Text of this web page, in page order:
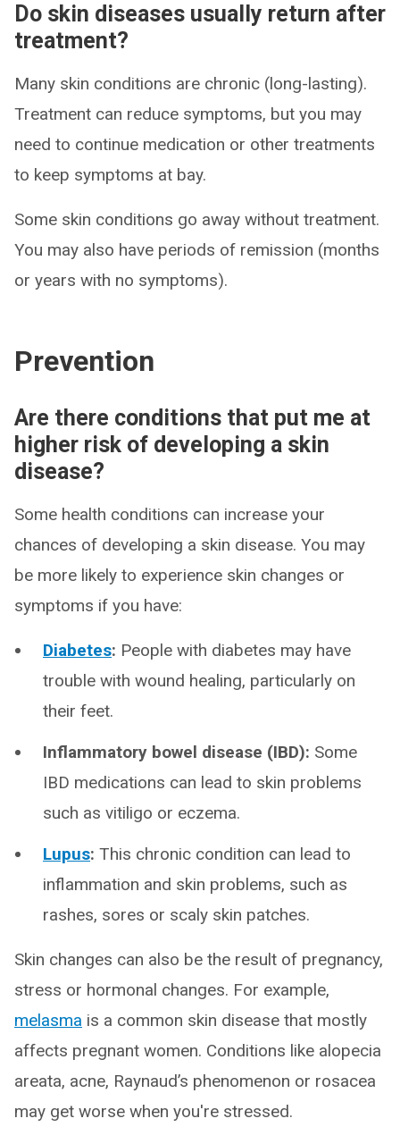
Do skin diseases usually return after
treatment?
Many skin conditions are chronic (long-lasting).
Treatment can reduce symptoms, but you may
need to continue medication or other treatments
to keep symptoms at bay.
Some skin conditions go away without treatment.
You may also have periods of remission (months
or years with no symptoms).
Prevention
Are there conditions that put me at
higher risk of developing a skin
disease?
Some health conditions can increase your
chances of developing a skin disease. You may
be more likely to experience skin changes or
symptoms if you have:
Diabetes: People with diabetes may have
trouble with wound healing, particularly on
their feet.
Inflammatory bowel disease (IBD): Some
IBD medications can lead to skin problems
such as vitiligo or eczema.
Lupus: This chronic condition can lead to
inflammation and skin problems, such as
rashes, sores or scaly skin patches.
Skin changes can also be the result of pregnancy,
stress or hormonal changes. For example,
melasma is a common skin disease that mostly
affects pregnant women. Conditions like alopecia
areata, acne, Raynaud’s phenomenon or rosacea
may get worse when you're stressed.